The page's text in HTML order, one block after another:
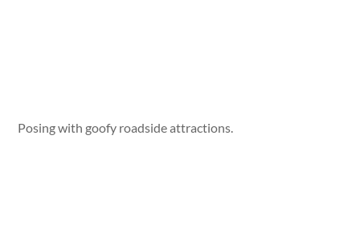
Posing with goofy roadside attractions.